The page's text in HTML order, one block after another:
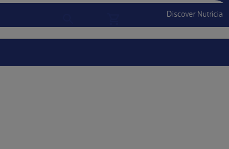
Discover Nutricia
Menu MobileSign In Sign Out